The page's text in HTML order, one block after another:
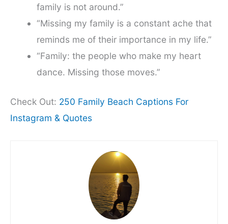
family is not around.”
“Missing my family is a constant ache that
reminds me of their importance in my life.”
“Family: the people who make my heart
dance. Missing those moves.”
Check Out: 250 Family Beach Captions For
Instagram & Quotes